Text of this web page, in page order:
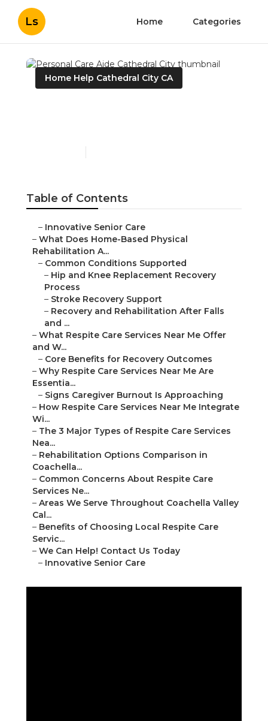
Ls Home Categories
Home Help Cathedral City CA
Table of Contents
– Innovative Senior Care
– What Does Home-Based Physical
Rehabilitation A...
– Common Conditions Supported
– Hip and Knee Replacement Recovery
Process
– Stroke Recovery Support
– Recovery and Rehabilitation After Falls
and ...
– What Respite Care Services Near Me Offer
and W...
– Core Benefits for Recovery Outcomes
– Why Respite Care Services Near Me Are
Essentia...
– Signs Caregiver Burnout Is Approaching
– How Respite Care Services Near Me Integrate
Wi...
– The 3 Major Types of Respite Care Services
Nea...
– Rehabilitation Options Comparison in
Coachella...
– Common Concerns About Respite Care
Services Ne...
– Areas We Serve Throughout Coachella Valley
Cal...
– Benefits of Choosing Local Respite Care
Servic...
– We Can Help! Contact Us Today
– Innovative Senior Care